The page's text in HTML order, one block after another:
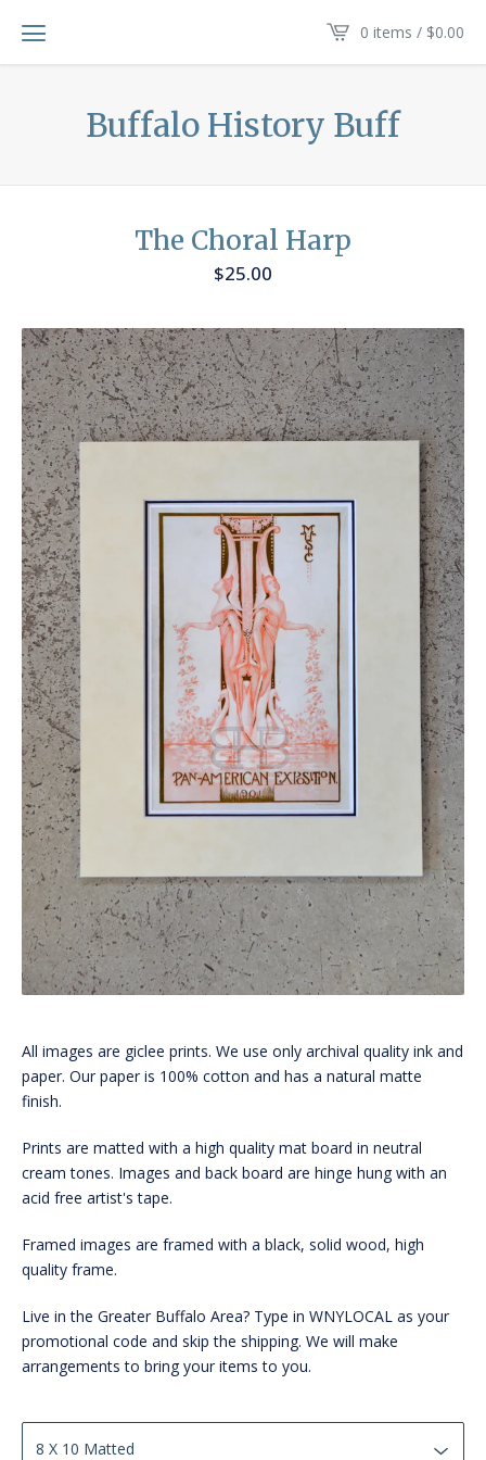
0 items / $0.00
Buffalo History Buff
The Choral Harp
$25.00
All images are giclee prints. We use only archival quality ink and
paper. Our paper is 100% cotton and has a natural matte
finish.
Prints are matted with a high quality mat board in neutral
cream tones. Images and back board are hinge hung with an
acid free artist's tape.
Framed images are framed with a black, solid wood, high
quality frame.
Live in the Greater Buffalo Area? Type in WNYLOCAL as your
promotional code and skip the shipping. We will make
arrangements to bring your items to you.